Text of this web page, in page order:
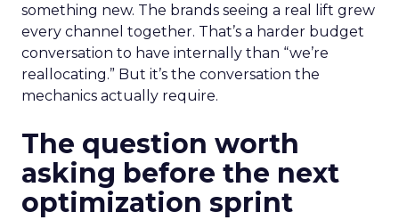
something new. The brands seeing a real lift grew
every channel together. That’s a harder budget
conversation to have internally than “we’re
reallocating.” But it’s the conversation the
mechanics actually require.
The question worth
asking before the next
optimization sprint